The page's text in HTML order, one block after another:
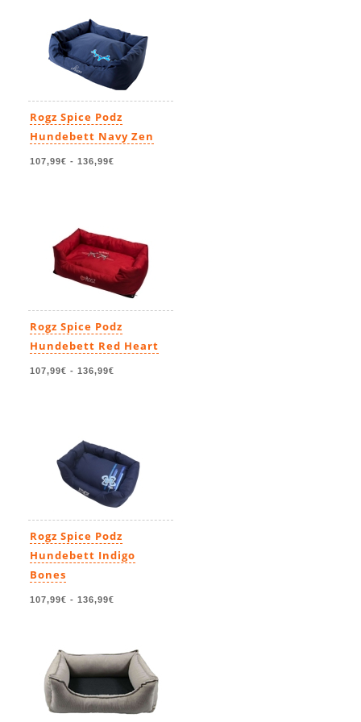
Rogz Spice Podz
Hundebett Navy Zen
107,99€ - 136,99€
Rogz Spice Podz
Hundebett Red Heart
107,99€ - 136,99€
Rogz Spice Podz
Hundebett Indigo
Bones
107,99€ - 136,99€